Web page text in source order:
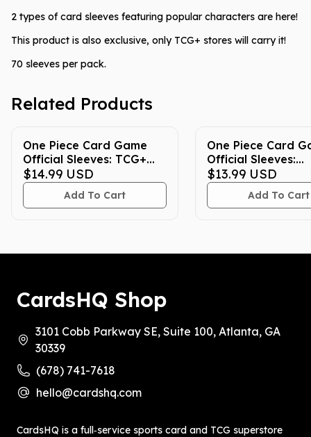
2 types of card sleeves featuring popular characters are here!
This product is also exclusive, only TCG+ stores will carry it!
70 sleeves per pack.
Related Products
One Piece Card Game
Official Sleeves: TCG+
Store Edition Vol. 5 (70-
Pack)
$14.99 USD
Add To Cart
One Piece Card
Official Sleeves:
Assortment 12
$13.99 USD
Add To Cart
CardsHQ Shop
3101 Cobb Parkway SE, Suite 100, Atlanta, GA
30339
(678) 741-7618
hello@cardshq.com
CardsHQ is a full‑service sports card and TCG superstore